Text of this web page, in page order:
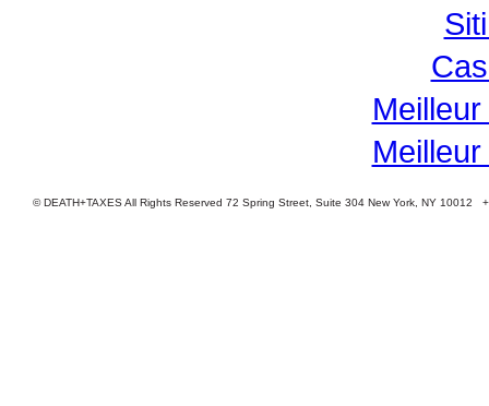
© DEATH+TAXES All Rights Reserved 72 Spring Street, Suite 304 New York, NY 10012